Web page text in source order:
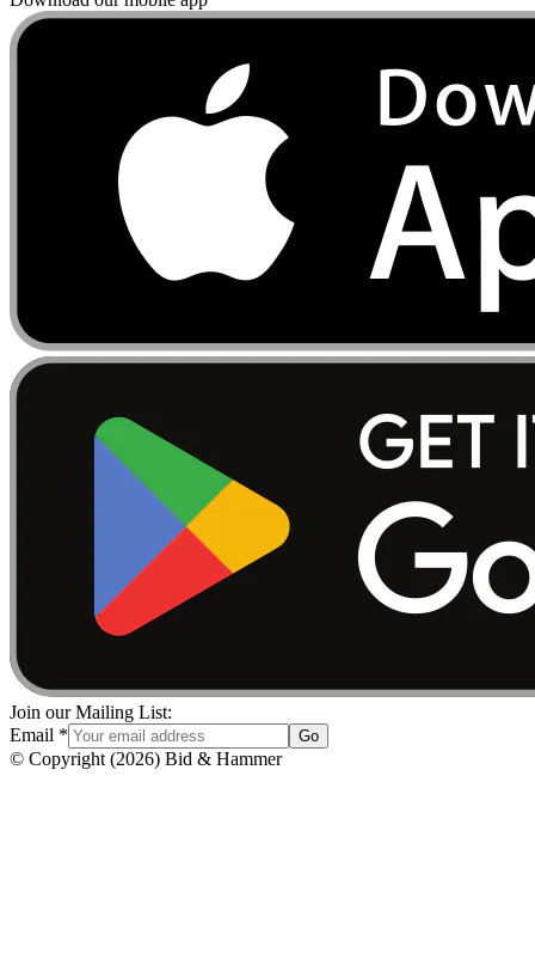
Join our Mailing List:
Email * Go
© Copyright (2026) Bid & Hammer